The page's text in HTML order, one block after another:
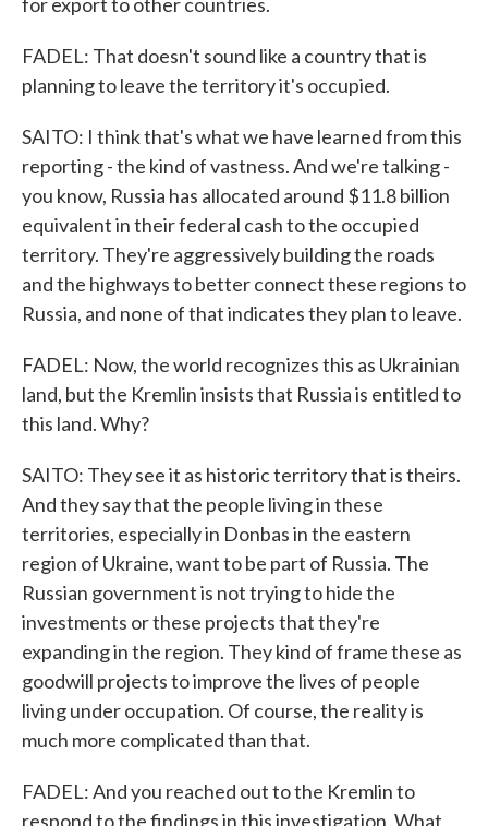
FADEL: That doesn't sound like a country that is
planning to leave the territory it's occupied.
SAITO: I think that's what we have learned from this
reporting - the kind of vastness. And we're talking -
you know, Russia has allocated around $11.8 billion
equivalent in their federal cash to the occupied
territory. They're aggressively building the roads
and the highways to better connect these regions to
Russia, and none of that indicates they plan to leave.
FADEL: Now, the world recognizes this as Ukrainian
land, but the Kremlin insists that Russia is entitled to
this land. Why?
SAITO: They see it as historic territory that is theirs.
And they say that the people living in these
territories, especially in Donbas in the eastern
region of Ukraine, want to be part of Russia. The
Russian government is not trying to hide the
investments or these projects that they're
expanding in the region. They kind of frame these as
goodwill projects to improve the lives of people
living under occupation. Of course, the reality is
much more complicated than that.
FADEL: And you reached out to the Kremlin to
respond to the findings in this investigation. What